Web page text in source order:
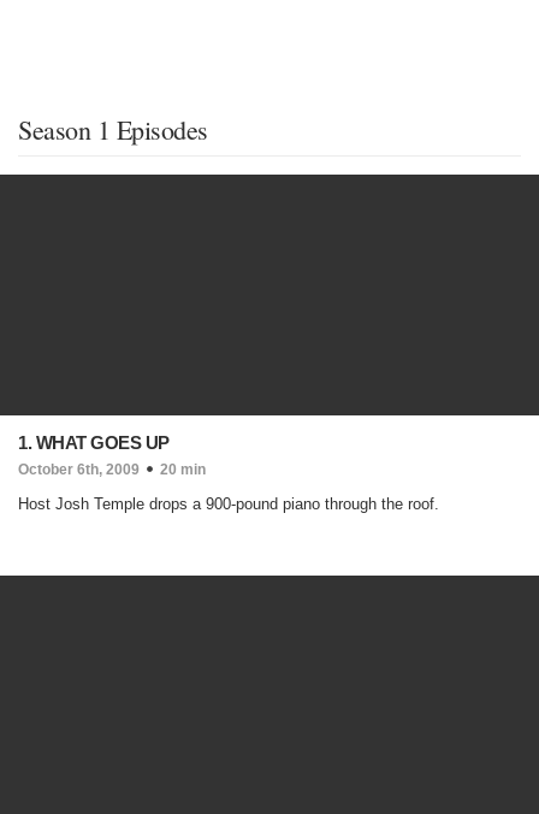
Season 1 Episodes
1. WHAT GOES UP
October 6th, 2009 20 min
Host Josh Temple drops a 900-pound piano through the roof.